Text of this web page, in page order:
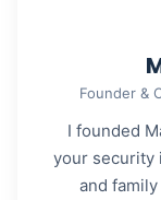
Founder &
I founded
your security
and